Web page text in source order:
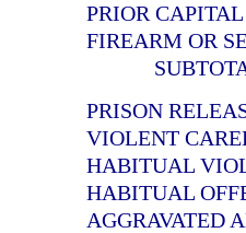
PRIOR CAPITAL
FIREARM OR
PRISON
VIOLENT
HABITUAL
HABITUAL
AGGRAVATED